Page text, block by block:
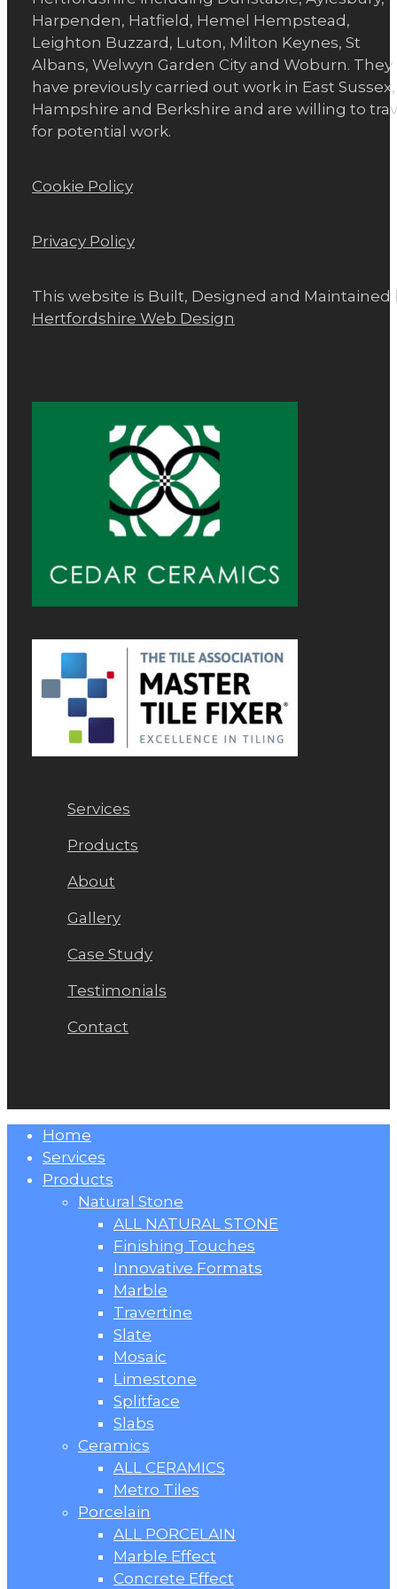
Harpenden, Hatfield, Hemel Hempstead,
Leighton Buzzard, Luton, Milton Keynes, St
Albans, Welwyn Garden City and Woburn. They
have previously carried out work in East Sussex,
Hampshire and Berkshire and are willing to
for potential work.
Cookie Policy
Privacy Policy
This website is Built, Designed and Maintained
Hertfordshire Web Design
Services
Products
About
Gallery
Case Study
Testimonials
Contact
Close
Menu
Home
Services
Products
Natural Stone
ALL NATURAL STONE
Finishing Touches
Innovative Formats
Marble
Travertine
Slate
Mosaic
Limestone
Splitface
Slabs
Ceramics
ALL CERAMICS
Metro Tiles
Porcelain
ALL PORCELAIN
Marble Effect
Concrete Effect